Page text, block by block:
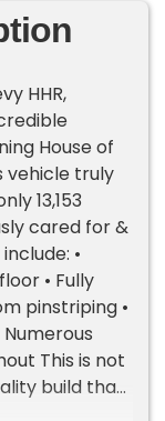
HHR,
House of
vehicle truly
13,153
cared for &
•
• Fully
pinstriping •
This is not
build that